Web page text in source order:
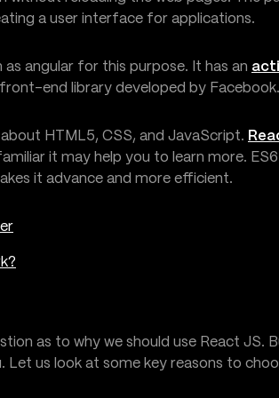
a user interface for applications.
angular for this purpose. It has an
end library developed by Facebook.
HTML5, CSS, and JavaScript.
it may help you to learn more. ES6
it advance and more efficient.
as to why we should use React JS.
us look at some key reasons to